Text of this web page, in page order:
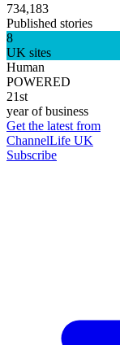
734,183
Published stories
8
UK sites
Human
POWERED
21st
year of business
Get the latest from
ChannelLife UK
Subscribe